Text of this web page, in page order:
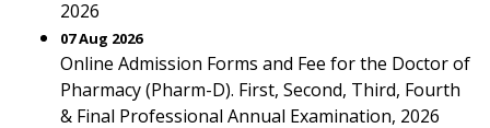
2026
07 Aug 2026
Online Admission Forms and Fee for the Doctor of
Pharmacy (Pharm-D). First, Second, Third, Fourth
& Final Professional Annual Examination, 2026